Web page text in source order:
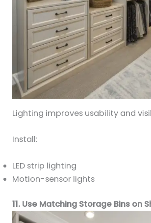
Lighting improves usability and
Install:
LED strip lighting
Motion-sensor lights
11. Use Matching Storage Bins on